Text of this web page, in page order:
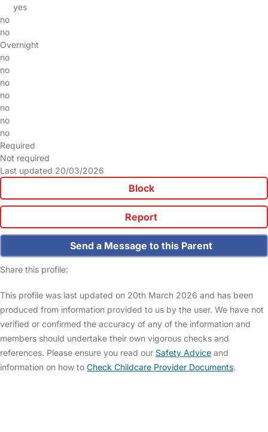
yes
no
no
Overnight
no
no
no
no
no
no
no
Required
Not required
Last updated 20/03/2026
Block
Report
Send a Message to this Parent
Share this profile:
This profile was last updated on 20th March 2026 and has been
produced from information provided to us by the user. We have not
verified or confirmed the accuracy of any of the information and
members should undertake their own vigorous checks and
references. Please ensure you read our Safety Advice and
information on how to Check Childcare Provider Documents.